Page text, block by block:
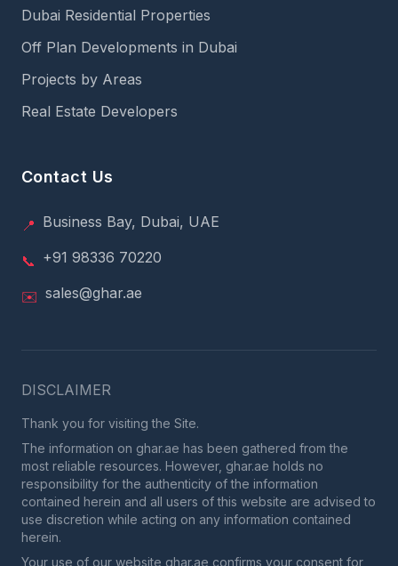
Dubai Residential Properties
Off Plan Developments in Dubai
Projects by Areas
Real Estate Developers
Contact Us
📍 Business Bay, Dubai, UAE
📞 +91 98336 70220
✉️ sales@ghar.ae
DISCLAIMER
Thank you for visiting the Site.
The information on ghar.ae has been gathered from the
most reliable resources. However, ghar.ae holds no
responsibility for the authenticity of the information
contained herein and all users of this website are advised to
use discretion while acting on any information contained
herein.
Your use of our website ghar.ae confirms your consent for